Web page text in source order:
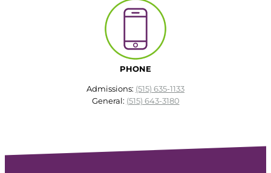
PHONE
Admissions: (515) 635-1133
General: (515) 643-3180